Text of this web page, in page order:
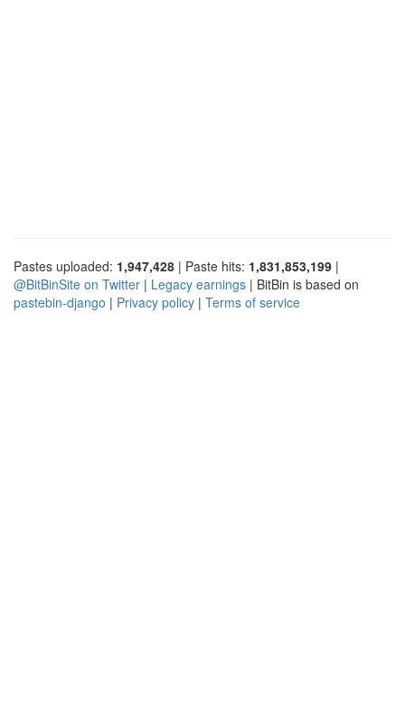
Pastes uploaded: 1,947,428 | Paste hits: 1,831,853,199 |
@BitBinSite on Twitter | Legacy earnings | BitBin is based on
pastebin-django | Privacy policy | Terms of service